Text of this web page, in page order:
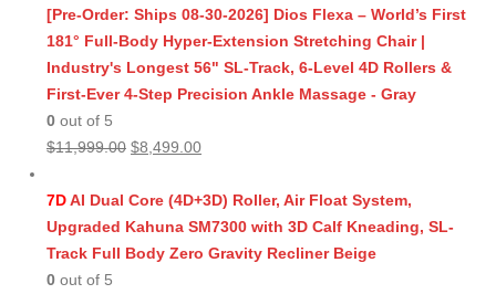
was:
$11,999.00.
is:
$8,499.00.
[Pre-Order: Ships 08-30-2026] Dios Flexa – World’s First
181° Full-Body Hyper-Extension Stretching Chair |
Industry's Longest 56" SL-Track, 6-Level 4D Rollers &
First-Ever 4-Step Precision Ankle Massage - Gray
0 out of 5
$11,999.00 Original
was:
$11,999.00.
$8,499.00Current
is:
$8,499.00.
7DAI Dual Core (4D+3D) Roller, Air Float System,
Upgraded Kahuna SM7300 with 3D Calf Kneading, SL-
Track Full Body Zero Gravity Recliner Beige
0 out of 5